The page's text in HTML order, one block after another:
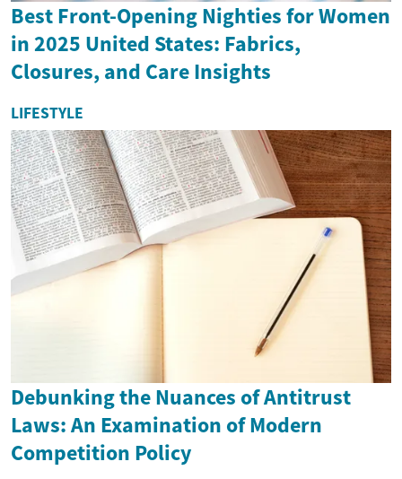
Best Front-Opening Nighties for Women
in 2025 United States: Fabrics,
Closures, and Care Insights
LIFESTYLE
Debunking the Nuances of Antitrust
Laws: An Examination of Modern
Competition Policy